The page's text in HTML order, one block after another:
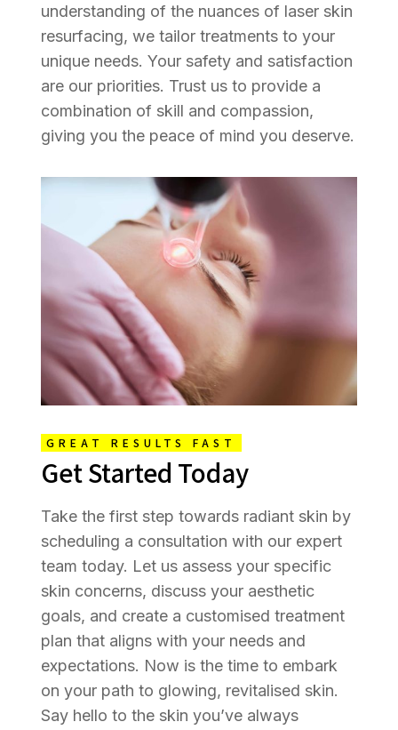
understanding of the nuances of laser skin
resurfacing, we tailor treatments to your
unique needs. Your safety and satisfaction
are our priorities. Trust us to provide a
combination of skill and compassion,
giving you the peace of mind you deserve.
GREAT RESULTS FAST
Get Started Today
Take the first step towards radiant skin by
scheduling a consultation with our expert
team today. Let us assess your specific
skin concerns, discuss your aesthetic
goals, and create a customised treatment
plan that aligns with your needs and
expectations. Now is the time to embark
on your path to glowing, revitalised skin.
Say hello to the skin you’ve always